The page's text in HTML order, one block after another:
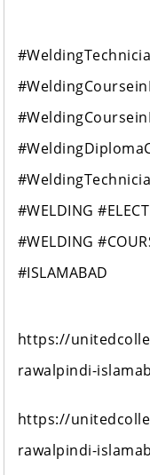
#WELDING
#WELDING
#ISLAMABAD
https://
rawalpindi-
https://
rawalpindi-